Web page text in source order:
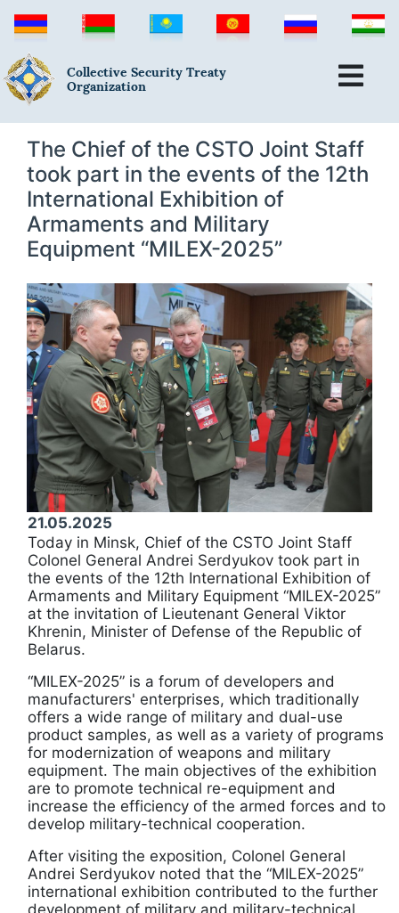
Collective Security Treaty
Organization
The Chief of the CSTO Joint Staff
took part in the events of the 12th
International Exhibition of
Armaments and Military
Equipment “MILEX-2025”
21.05.2025
Today in Minsk, Chief of the CSTO Joint Staff
Colonel General Andrei Serdyukov took part in
the events of the 12th International Exhibition of
Armaments and Military Equipment “MILEX-2025”
at the invitation of Lieutenant General Viktor
Khrenin, Minister of Defense of the Republic of
Belarus.
“MILEX-2025” is a forum of developers and
manufacturers' enterprises, which traditionally
offers a wide range of military and dual-use
product samples, as well as a variety of programs
for modernization of weapons and military
equipment. The main objectives of the exhibition
are to promote technical re-equipment and
increase the efficiency of the armed forces and to
develop military-technical cooperation.
After visiting the exposition, Colonel General
Andrei Serdyukov noted that the “MILEX-2025”
international exhibition contributed to the further
development of military and military-technical